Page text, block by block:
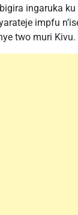
ingaruka
impfu
two muri Kivu.